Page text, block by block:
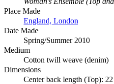
Place Made
England, London
Date Made
Spring/Summer 2010
Medium
Cotton twill weave (denim)
Dimensions
Center back length (Top):